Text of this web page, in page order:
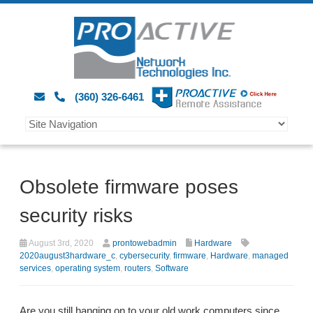
(360) 326-6461
Obsolete firmware poses
security risks
August 3rd, 2020 prontowebadmin
Hardware
2020august3hardware_c, cybersecurity, firmware, Hardware, managed
services, operating system, routers, Software
Are you still hanging on to your old work computers since